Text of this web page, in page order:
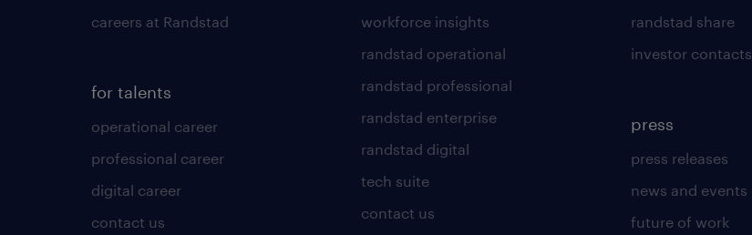
careers at Randstad
for talents
operational career
professional career
digital career
contact us
workforce insights
randstad operational
randstad professional
randstad enterprise
randstad digital
tech suite
contact us
randstad share
investor contacts
press
press releases
news and events
future of work